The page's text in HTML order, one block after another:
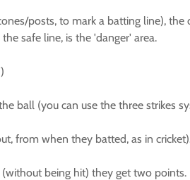
posts, to mark a batting line), the
safe line, is the 'danger' area.
ball (you can use the three strikes
from when they batted, as in
being hit) they get two